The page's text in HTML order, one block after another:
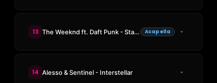
13 The Weeknd ft. Daft Punk - Starboy Acapella
14 Alesso & Sentinel - Interstellar